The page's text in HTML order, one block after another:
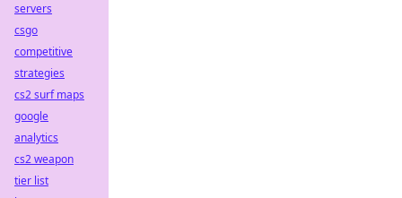
servers
csgo
competitive
strategies
cs2 surf maps
google
analytics
cs2 weapon
tier list